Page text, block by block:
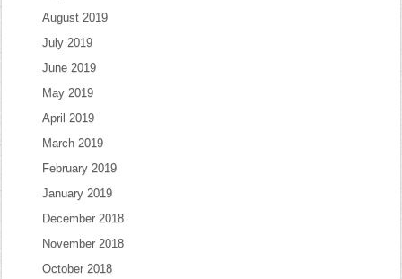
August 2019
July 2019
June 2019
May 2019
April 2019
March 2019
February 2019
January 2019
December 2018
November 2018
October 2018